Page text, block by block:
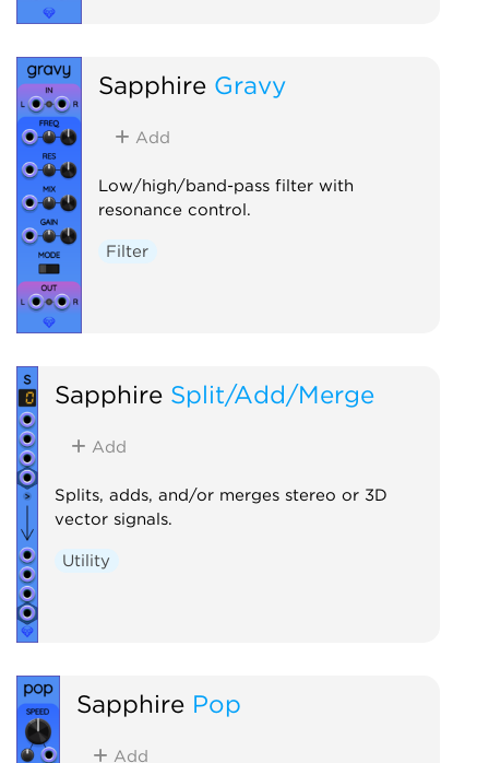
Sapphire Gravy
Add
Low/high/band-pass filter with
resonance control.
Filter
Sapphire Split/Add/Merge
Add
Splits, adds, and/or merges stereo or 3D
vector signals.
Utility
Sapphire Pop
Add